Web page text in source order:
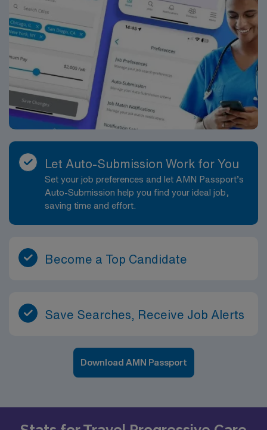
Let Auto-Submission Work for You
Set your job preferences and let AMN Passport’s
Auto-Submission help you find your ideal job,
saving time and effort.
Become a Top Candidate
Save Searches, Receive Job Alerts
Download AMN Passport